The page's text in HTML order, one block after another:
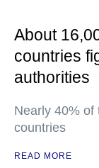
About
countries
authorities
Nearly 40% of
countries
READ MORE